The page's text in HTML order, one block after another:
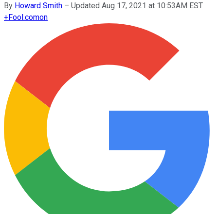
By Howard Smith – Updated Aug 17, 2021 at 10:53AM EST
+Fool.comon